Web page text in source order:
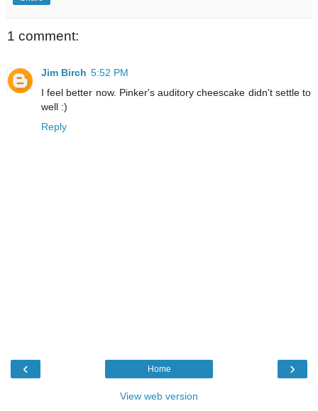
1 comment:
Jim Birch 5:52 PM
I feel better now. Pinker's auditory cheescake didn't settle to
well :)
Reply
‹ ›
Home
View web version